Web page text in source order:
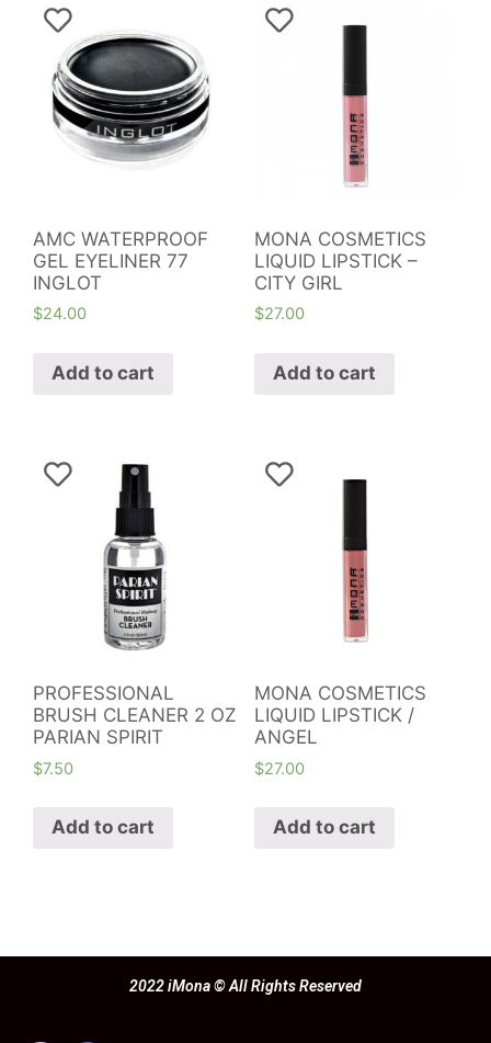
AMC WATERPROOF
GEL EYELINER 77
INGLOT
$24.00
Add to cart
MONA COSMETICS
LIQUID LIPSTICK –
CITY GIRL
$27.00
Add to cart
PROFESSIONAL
BRUSH CLEANER 2 OZ
PARIAN SPIRIT
$7.50
Add to cart
MONA COSMETICS
LIQUID LIPSTICK /
ANGEL
$27.00
Add to cart
2022 iMona © All Rights Reserved